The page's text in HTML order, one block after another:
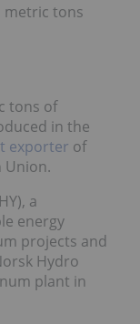
metric tons
tons of
in the
exporter of
Union.
a
energy
projects and
Hydro
plant in